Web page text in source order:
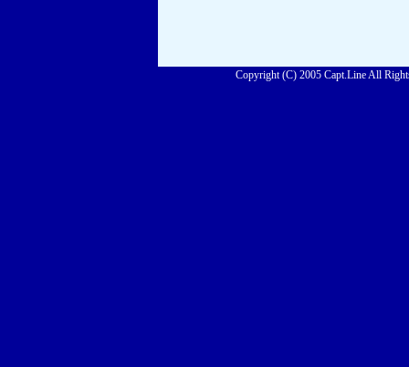
Copyright (C) 2005 Capt.Line All